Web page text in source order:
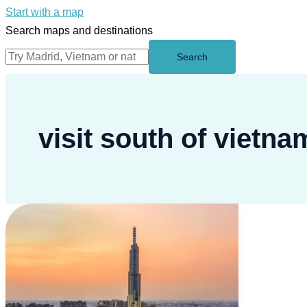
Start with a map
Search maps and destinations
Search
visit south of